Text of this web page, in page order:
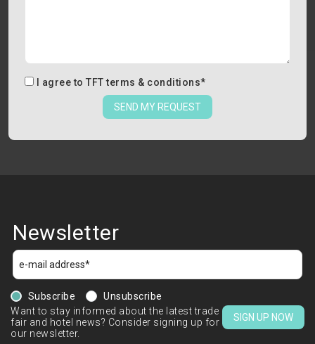
I agree to TFT terms & conditions*
SEND MY REQUEST
Newsletter
Subscribe
Unsubscribe
Want to stay informed about the latest trade
fair and hotel news? Consider signing up for
our newsletter.
SIGN UP NOW